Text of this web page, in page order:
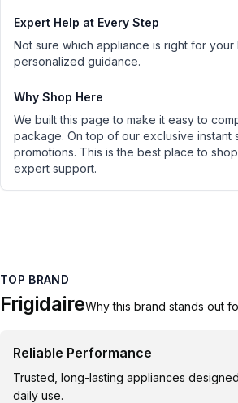
Expert Help at Every Step
Not sure which appliance is right for
personalized guidance.
Why Shop Here
We built this page to make it easy to
package. On top of our exclusive instant
promotions. This is the best place to
expert support.
TOP BRAND
FrigidaireWhy this brand stands out
Reliable Performance
Trusted, long-lasting appliances
daily use.